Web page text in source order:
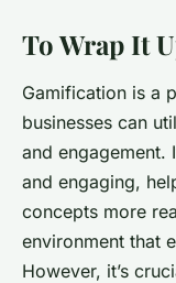
To Wrap It
Gamification is a
businesses can
and engagement.
and engaging,
concepts more
environment that
However, it’s